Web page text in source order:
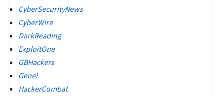
CyberSecurityNews
CyberWire
DarkReading
ExploitOne
GBHackers
Genel
HackerCombat